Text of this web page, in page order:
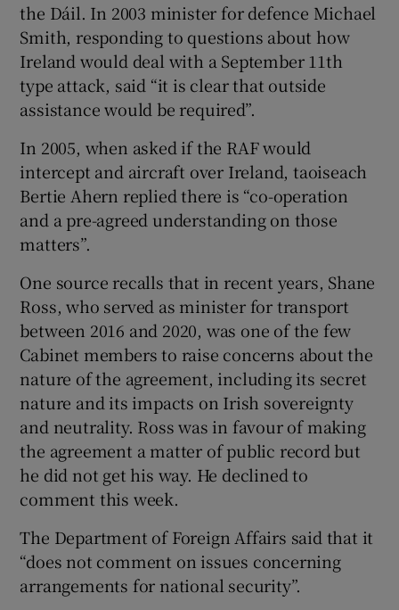
the Dáil. In 2003 minister for defence Michael
Smith, responding to questions about how
Ireland would deal with a September 11th
type attack, said “it is clear that outside
assistance would be required”.
In 2005, when asked if the RAF would
intercept and aircraft over Ireland, taoiseach
Bertie Ahern replied there is “co-operation
and a pre-agreed understanding on those
matters”.
One source recalls that in recent years, Shane
Ross, who served as minister for transport
between 2016 and 2020, was one of the few
Cabinet members to raise concerns about the
nature of the agreement, including its secret
nature and its impacts on Irish sovereignty
and neutrality. Ross was in favour of making
the agreement a matter of public record but
he did not get his way. He declined to
comment this week.
The Department of Foreign Affairs said that it
“does not comment on issues concerning
arrangements for national security”.